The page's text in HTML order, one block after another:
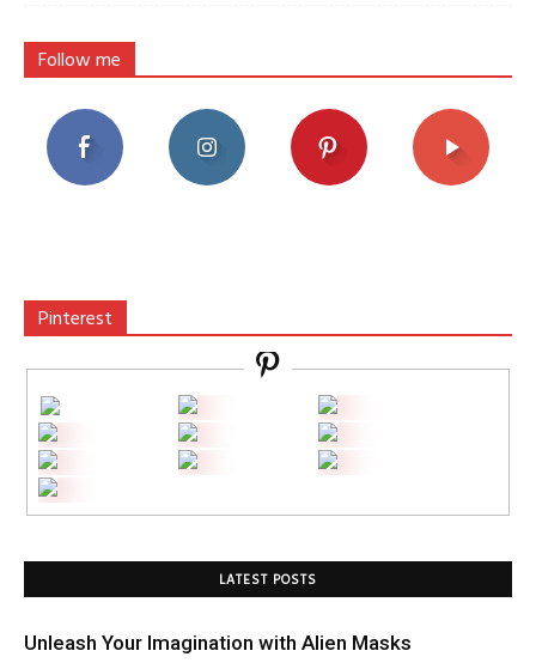
Follow me
Pinterest
LATEST POSTS
Unleash Your Imagination with Alien Masks